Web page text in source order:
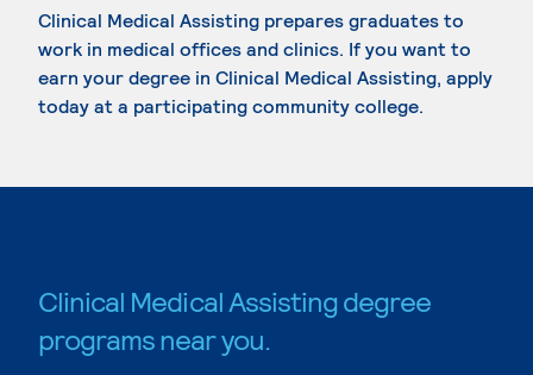
Clinical Medical Assisting prepares graduates to
work in medical offices and clinics. If you want to
earn your degree in Clinical Medical Assisting, apply
today at a participating community college.
Clinical Medical Assisting degree
programs near you.